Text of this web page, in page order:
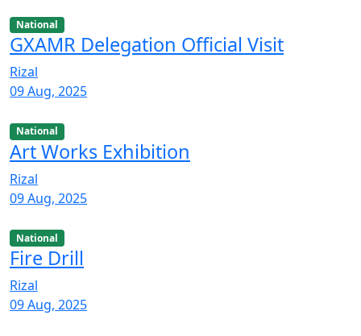
National
GXAMR Delegation Official Visit
Rizal
09 Aug, 2025
National
Art Works Exhibition
Rizal
09 Aug, 2025
National
Fire Drill
Rizal
09 Aug, 2025